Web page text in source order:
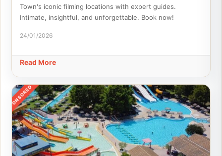
Town's iconic filming locations with expert guides.
Intimate, insightful, and unforgettable. Book now!
24/01/2026
Read More
SPONSORED